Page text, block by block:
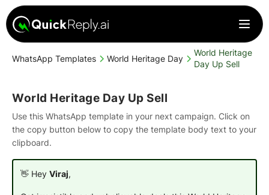
WhatsApp Templates World Heritage Day
World Heritage
Day Up Sell
World Heritage Day Up Sell
Use this WhatsApp template in your next campaign. Click on
the copy button below to copy the template body text to your
clipboard.
👋 Hey Viraj,